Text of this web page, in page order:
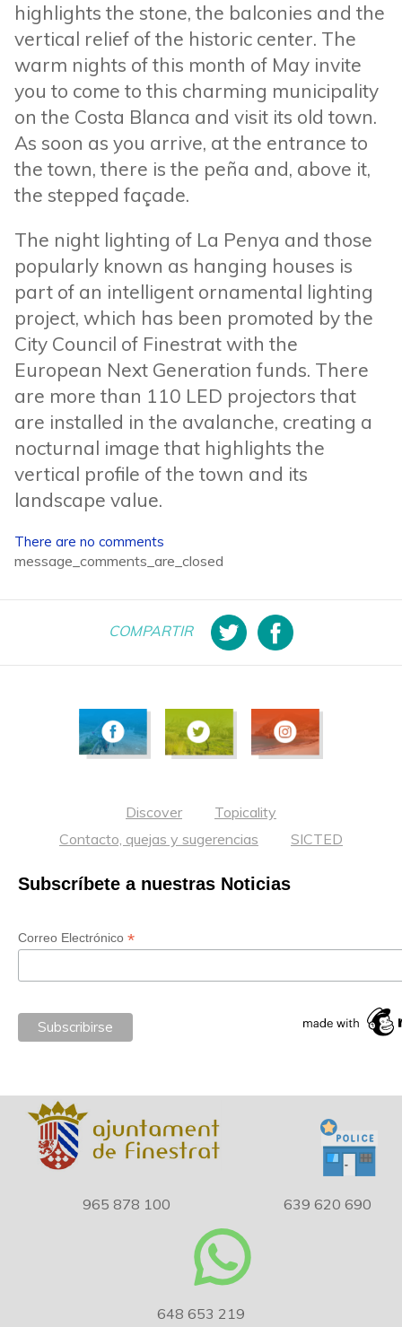
highlights the stone, the balconies and the
vertical relief of the historic center. The
warm nights of this month of May invite
you to come to this charming municipality
on the Costa Blanca and visit its old town.
As soon as you arrive, at the entrance to
the town, there is the peña and, above it,
the stepped façade.
The night lighting of La Penya and those
popularly known as hanging houses is
part of an intelligent ornamental lighting
project, which has been promoted by the
City Council of Finestrat with the
European Next Generation funds. There
are more than 110 LED projectors that
are installed in the avalanche, creating a
nocturnal image that highlights the
vertical profile of the town and its
landscape value.
There are no comments
message_comments_are_closed
COMPARTIR
Discover
Topicality
Contacto, quejas y sugerencias
SICTED
Subscríbete a nuestras Noticias
Correo Electrónico *
965 878 100 639 620 690
648 653 219